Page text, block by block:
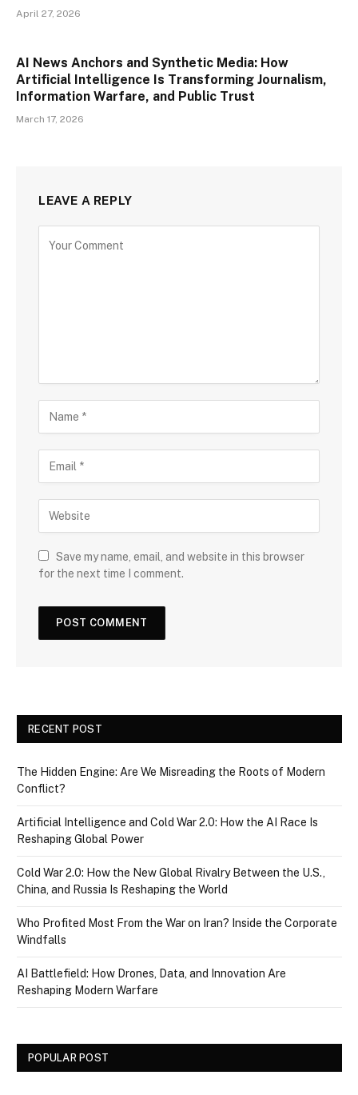
April 27, 2026
AI News Anchors and Synthetic Media: How
Artificial Intelligence Is Transforming Journalism,
Information Warfare, and Public Trust
March 17, 2026
LEAVE A REPLY
Save my name, email, and website in this browser
for the next time I comment.
RECENT POST
The Hidden Engine: Are We Misreading the Roots of Modern
Conflict?
Artificial Intelligence and Cold War 2.0: How the AI Race Is
Reshaping Global Power
Cold War 2.0: How the New Global Rivalry Between the U.S.,
China, and Russia Is Reshaping the World
Who Profited Most From the War on Iran? Inside the Corporate
Windfalls
AI Battlefield: How Drones, Data, and Innovation Are
Reshaping Modern Warfare
POPULAR POST